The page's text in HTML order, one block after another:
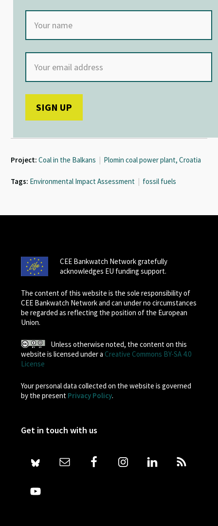
Project: Coal in the Balkans | Plomin coal power plant, Croatia
Tags: Environmental Impact Assessment | fossil fuels
CEE Bankwatch Network gratefully
acknowledges EU funding support.
The content of this website is the sole responsibility of
CEE Bankwatch Network and can under no circumstances
be regarded as reflecting the position of the European
Union.
Unless otherwise noted, the content on this
website is licensed under a Creative Commons BY-SA 4.0
License
Your personal data collected on the website is governed
by the present Privacy Policy.
Get in touch with us